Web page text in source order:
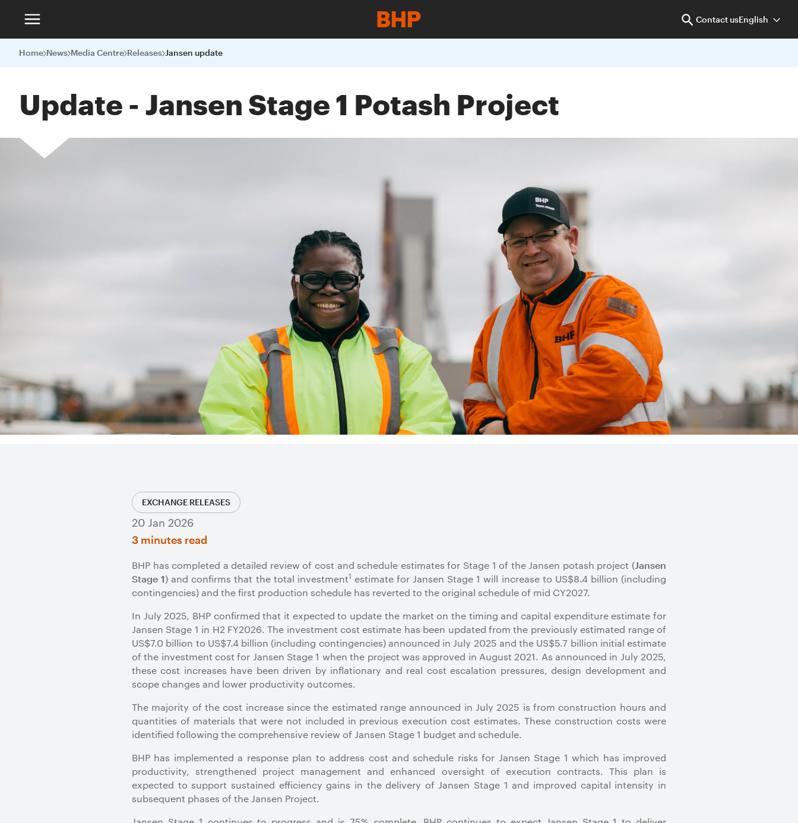
Contact usEnglish
Home News Media Centre Releases Jansen update
Update - Jansen Stage 1 Potash Project
EXCHANGE RELEASES
20 Jan 2026
3 minutes read
BHP has completed a detailed review of cost and schedule estimates for Stage 1 of the Jansen potash project (Jansen
Stage 1) and confirms that the total investment1 estimate for Jansen Stage 1 will increase to US$8.4 billion (including
contingencies) and the first production schedule has reverted to the original schedule of mid CY2027.
In July 2025, BHP confirmed that it expected to update the market on the timing and capital expenditure estimate for
Jansen Stage 1 in H2 FY2026. The investment cost estimate has been updated from the previously estimated range of
US$7.0 billion to US$7.4 billion (including contingencies) announced in July 2025 and the US$5.7 billion initial estimate
of the investment cost for Jansen Stage 1 when the project was approved in August 2021. As announced in July 2025,
these cost increases have been driven by inflationary and real cost escalation pressures, design development and
scope changes and lower productivity outcomes.
The majority of the cost increase since the estimated range announced in July 2025 is from construction hours and
quantities of materials that were not included in previous execution cost estimates. These construction costs were
identified following the comprehensive review of Jansen Stage 1 budget and schedule.
BHP has implemented a response plan to address cost and schedule risks for Jansen Stage 1 which has improved
productivity, strengthened project management and enhanced oversight of execution contracts. This plan is
expected to support sustained efficiency gains in the delivery of Jansen Stage 1 and improved capital intensity in
subsequent phases of the Jansen Project.